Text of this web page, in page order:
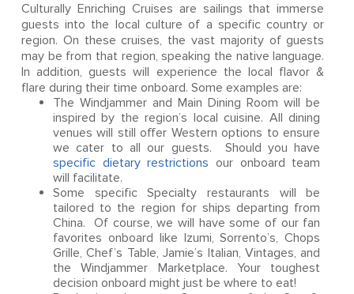
Culturally Enriching Cruises are sailings that immerse
guests into the local culture of a specific country or
region. On these cruises, the vast majority of guests
may be from that region, speaking the native language.
In addition, guests will experience the local flavor &
flare during their time onboard. Some examples are:
The Windjammer and Main Dining Room will be
inspired by the region’s local cuisine. All dining
venues will still offer Western options to ensure
we cater to all our guests. Should you have
specific dietary restrictions our onboard team
will facilitate.
Some specific Specialty restaurants will be
tailored to the region for ships departing from
China. Of course, we will have some of our fan
favorites onboard like Izumi, Sorrento’s, Chops
Grille, Chef’s Table, Jamie’s Italian, Vintages, and
the Windjammer Marketplace. Your toughest
decision onboard might just be where to eat!